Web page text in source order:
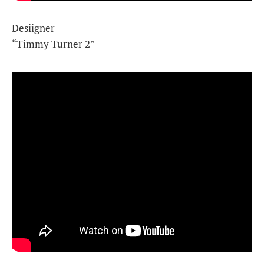
Desiigner
“Timmy Turner 2”